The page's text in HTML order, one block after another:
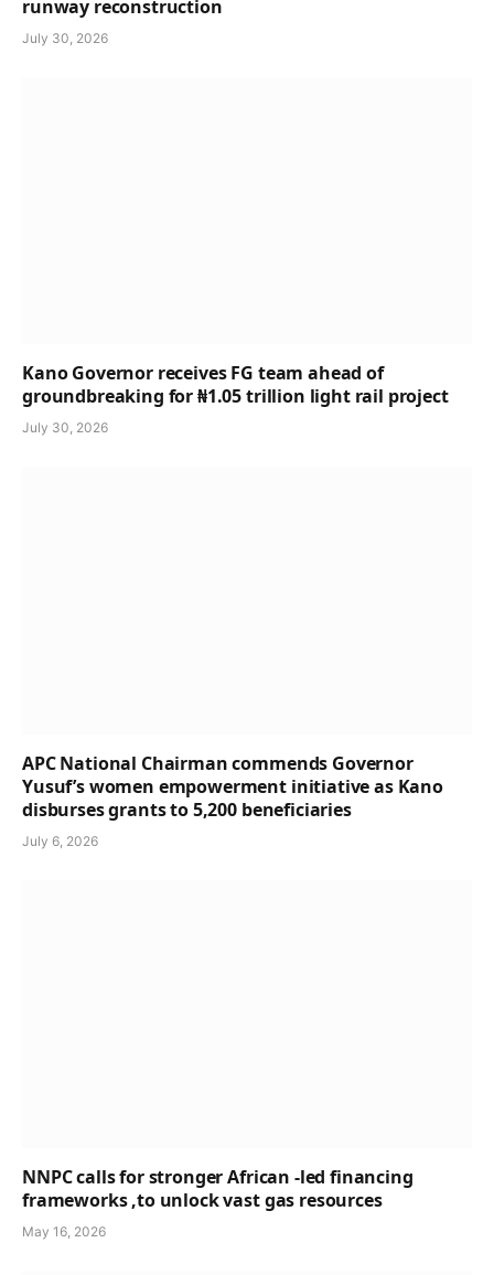
runway reconstruction
July 30, 2026
Kano Governor receives FG team ahead of
groundbreaking for ₦1.05 trillion light rail project
July 30, 2026
APC National Chairman commends Governor
Yusuf’s women empowerment initiative as Kano
disburses grants to 5,200 beneficiaries
July 6, 2026
NNPC calls for stronger African -led financing
frameworks ,to unlock vast gas resources
May 16, 2026